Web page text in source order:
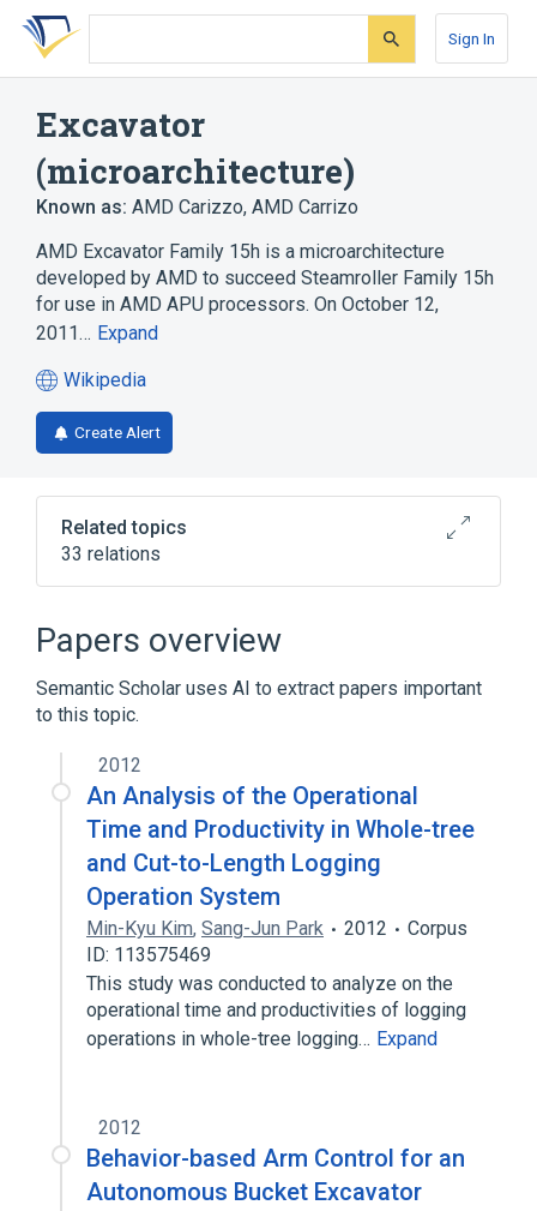
Skip
search
Skip
Skip
account
Sign In
Excavator
(microarchitecture)
Known as: AMD Carizzo, AMD Carrizo
AMD Excavator Family 15h is a microarchitecture
developed by AMD to succeed Steamroller Family 15h
for use in AMD APU processors. On October 12,
2011… Expand
Wikipedia
(opens
in
a
tab)
Create Alert
Related topics
33 relations
AES instruction set
AMD Accelerated Processing Unit
AMD Eyefinity
AMD K12
Expand
Papers overview
Semantic Scholar uses AI to extract papers important
to this topic.
2012
An Analysis of the Operational
Time and Productivity in Whole-tree
and Cut-to-Length Logging
Operation System
Min-Kyu Kim, Sang-Jun Park 2012
Corpus
ID: 113575469
This study was conducted to analyze on the
operational time and productivities of logging
operations in whole-tree logging… Expand
2012
Behavior-based Arm Control for an
Autonomous Bucket Excavator